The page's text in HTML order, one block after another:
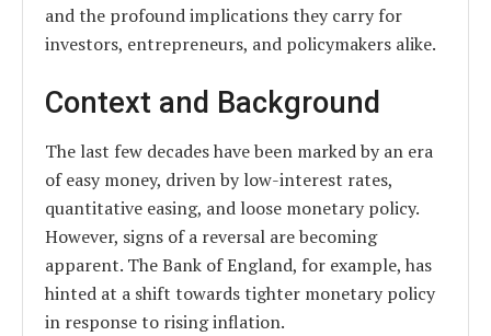
and the profound implications they carry for
investors, entrepreneurs, and policymakers alike.
Context and Background
The last few decades have been marked by an era
of easy money, driven by low-interest rates,
quantitative easing, and loose monetary policy.
However, signs of a reversal are becoming
apparent. The Bank of England, for example, has
hinted at a shift towards tighter monetary policy
in response to rising inflation.